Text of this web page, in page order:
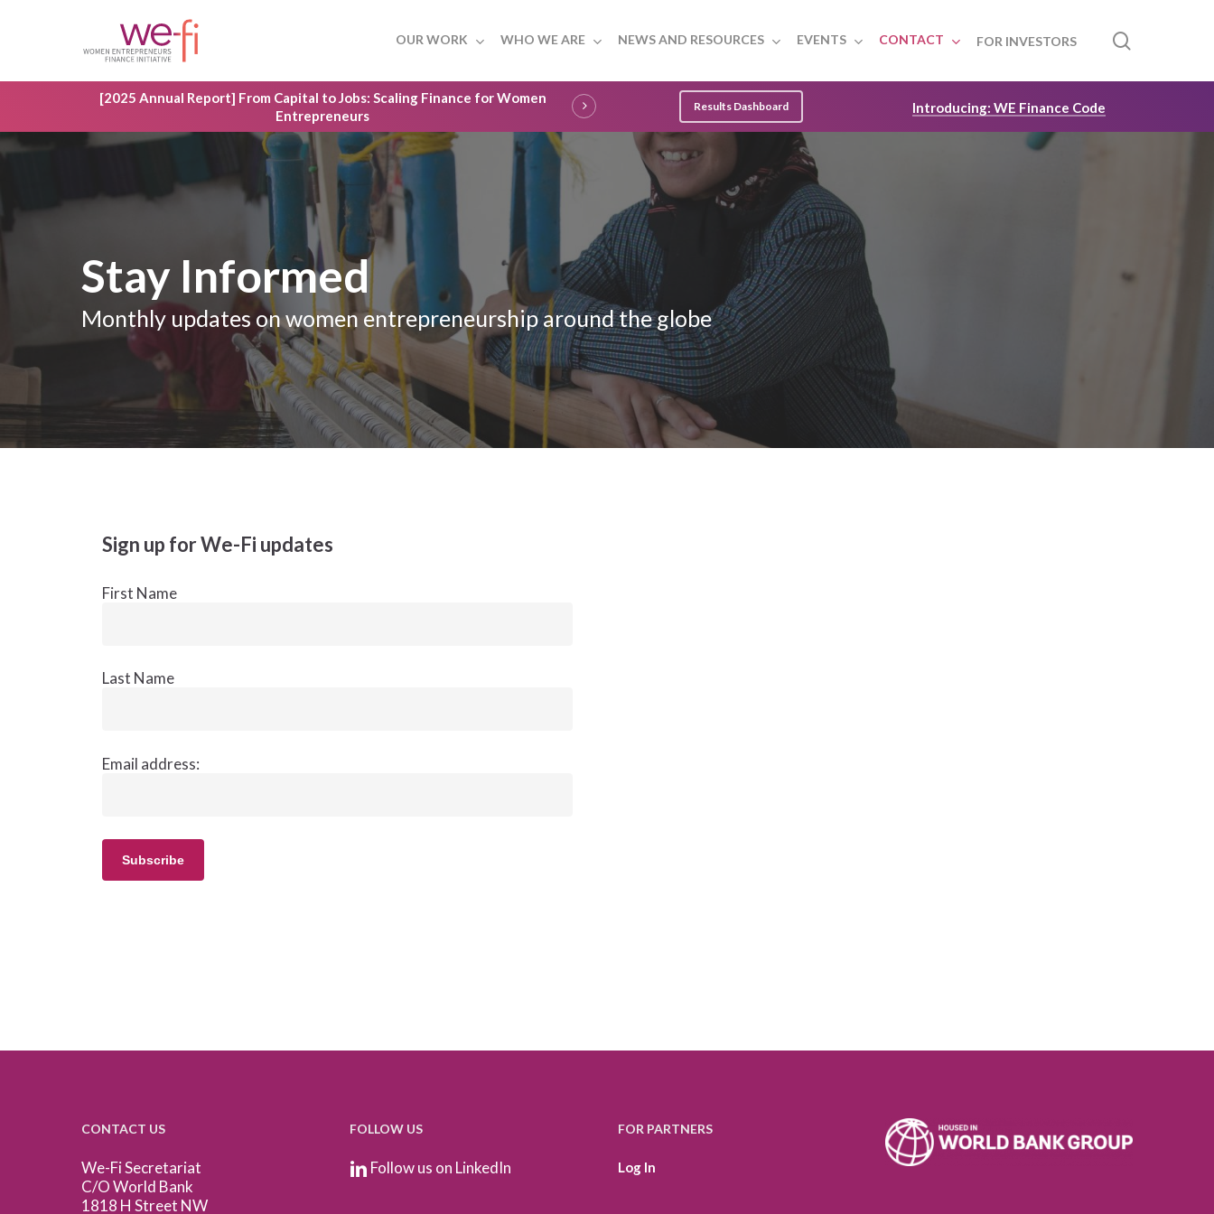
Hit enter to search or ESC to close
OUR WORK WHO WE ARE NEWS AND RESOURCES EVENTS CONTACT FOR INVESTORS
[2025 Annual Report] From Capital to Jobs: Scaling Finance for Women
Entrepreneurs
Results Dashboard Introducing: WE Finance Code
Stay Informed
Monthly updates on women entrepreneurship around the globe
Sign up for We-Fi updates
First Name
Last Name
Email address:
CONTACT US
We-Fi Secretariat
C/O World Bank
1818 H Street NW
FOLLOW US
Follow us on LinkedIn
FOR PARTNERS
Log In